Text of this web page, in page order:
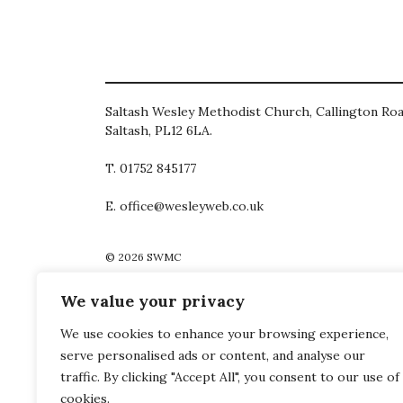
We value your privacy
We use cookies to enhance your browsing experience,
serve personalised ads or content, and analyse our
traffic. By clicking "Accept All", you consent to our use of
cookies.
Saltash Wesley Methodist Church, Callington
Saltash, PL12 6LA.
T. 01752 845177
E. office@wesleyweb.co.uk
© 2026 SWMC